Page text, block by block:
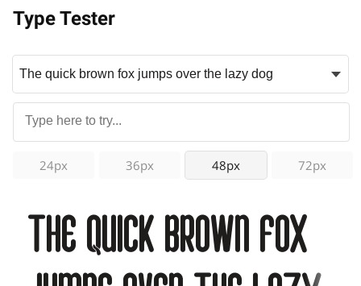
Type Tester
24px 36px 48px 72px
The quick brown fox